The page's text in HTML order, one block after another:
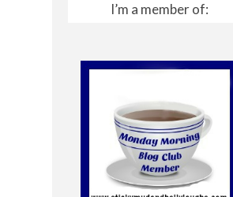
I’m a member of: